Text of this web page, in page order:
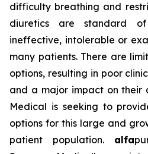
difficulty breathing and
diuretics are standard
ineffective, intolerable or
many patients. There are
options, resulting in poor
and a major impact on their
Medical is seeking to
options for this large and
patient population. alfa